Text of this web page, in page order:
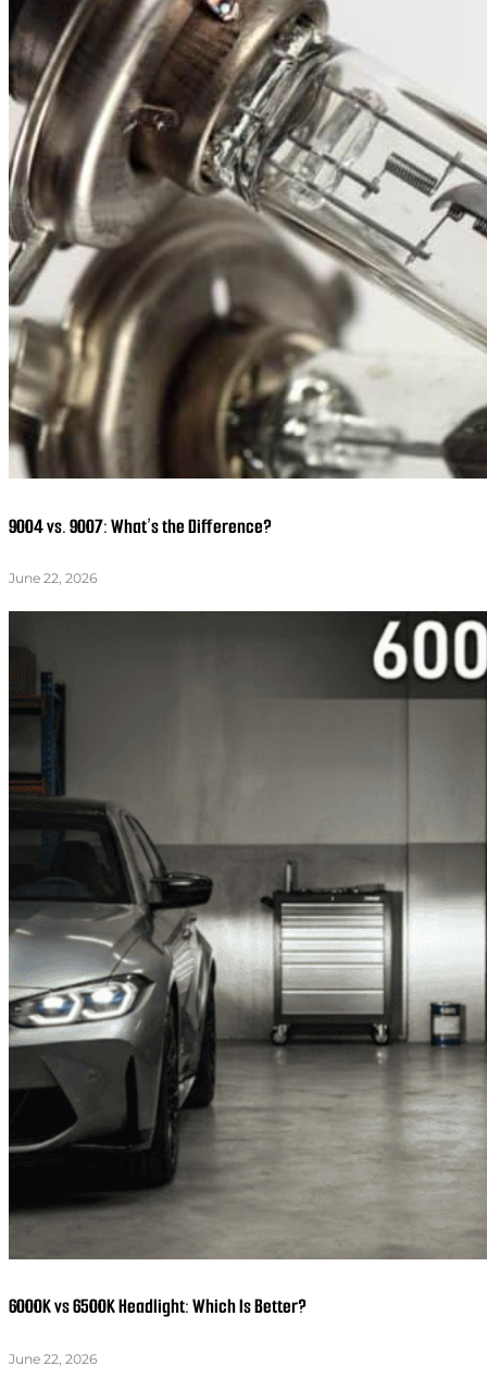
9004 vs. 9007: What’s the Difference?
June 22, 2026
6000K vs 6500K Headlight: Which Is Better?
June 22, 2026